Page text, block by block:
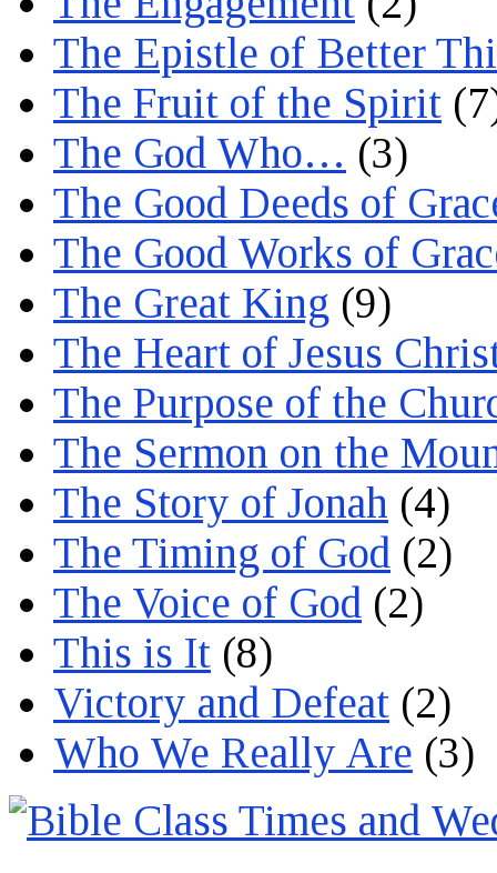
The Epistle of Better
The Fruit of the Spirit
The God Who… (3)
The Good Deeds of
The Good Works of
The Great King (9)
The Heart of Jesus
The Purpose of the
The Sermon on the
The Story of Jonah (4)
The Timing of God (2)
The Voice of God (2)
This is It (8)
Victory and Defeat (2)
Who We Really Are (3)